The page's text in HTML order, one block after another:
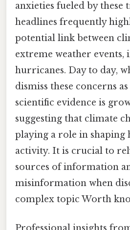
anxieties fueled by these
headlines frequently
potential link between
extreme weather events,
hurricanes. Day to day,
dismiss these concerns
scientific evidence is
suggesting that climate
playing a role in shaping
activity. It is crucial to
sources of information
misinformation when
complex topic Worth